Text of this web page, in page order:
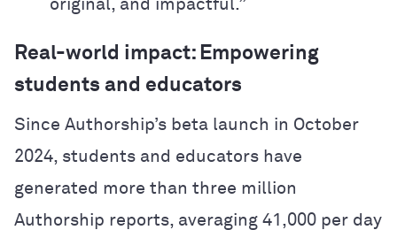
original, and impactful.”
Real-world impact: Empowering
students and educators
Since Authorship’s beta launch in October
2024, students and educators have
generated more than three million
Authorship reports, averaging 41,000 per day